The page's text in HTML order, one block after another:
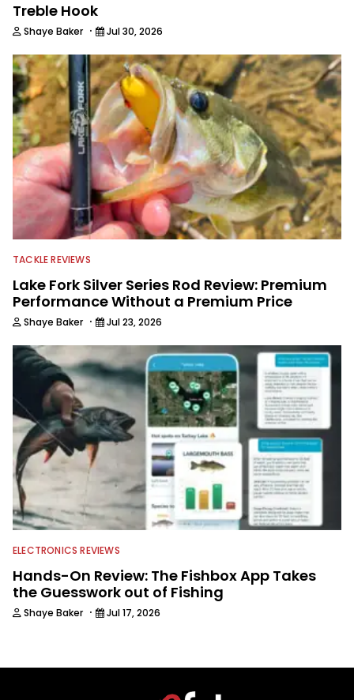
Treble Hook
Shaye Baker · Jul 30, 2026
TACKLE REVIEWS
Lake Fork Silver Series Rod Review: Premium
Performance Without a Premium Price
Shaye Baker · Jul 23, 2026
ELECTRONICS REVIEWS
Hands-On Review: The Fishbox App Takes
the Guesswork out of Fishing
Shaye Baker · Jul 17, 2026